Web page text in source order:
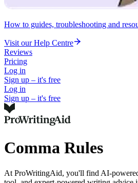
How to guides, troubleshooting and
Visit our Help Centre
Reviews
Pricing
Log in
Sign up – it's free
Log in
Sign up – it's free
Comma Rules
At ProWritingAid, you'll find AI-